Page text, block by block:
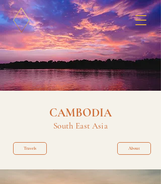
CAMBODIA
South East Asia
Travels About